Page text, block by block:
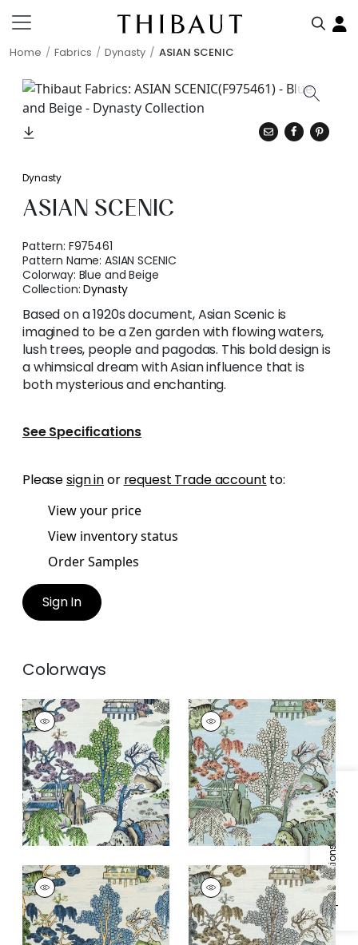
Home Fabrics Dynasty ASIAN SCENIC
Specifications & Inventory
Dynasty
ASIAN SCENIC
Pattern: F975461
Pattern Name:ASIAN SCENIC
Colorway: Blue and Beige
Collection:Dynasty
Based on a 1920s document, Asian Scenic is
imagined to be a Zen garden with flowing waters,
lush trees, people and pagodas. This bold design is
a whimsical dream with Asian influence that is
both mysterious and enchanting.
See Specifications
Pleasesign inor request Trade account to:
View your price
View inventory status
Order Samples
Sign In
Colorways
ASIAN SCENIC
Print Fabric|Purple
and Blue
+1
ASIAN SCENIC
Print Fabric|Robin's
Egg
+1
ASIAN SCENIC
Print Fabric|Blue
and Green
+1
ASIAN SCENIC
Print Fabric|Grey
+1